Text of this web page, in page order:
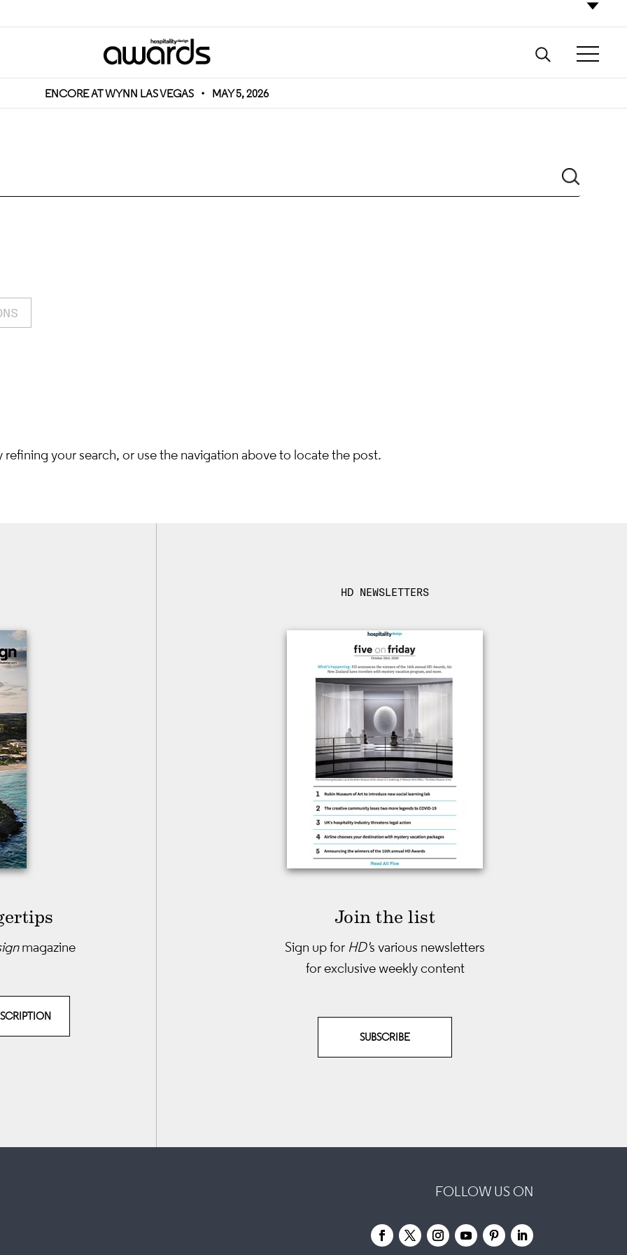
ENCORE AT WYNN LAS VEGAS • MAY 5, 2026
your search, or use the navigation above to locate the post.
magazine
HD NEWSLETTERS
Join the list
Sign up for HD's various newsletters
for exclusive weekly content
SUBSCRIBE
FOLLOW US ON